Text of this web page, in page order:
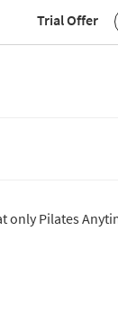
Trial Offer
only Pilates